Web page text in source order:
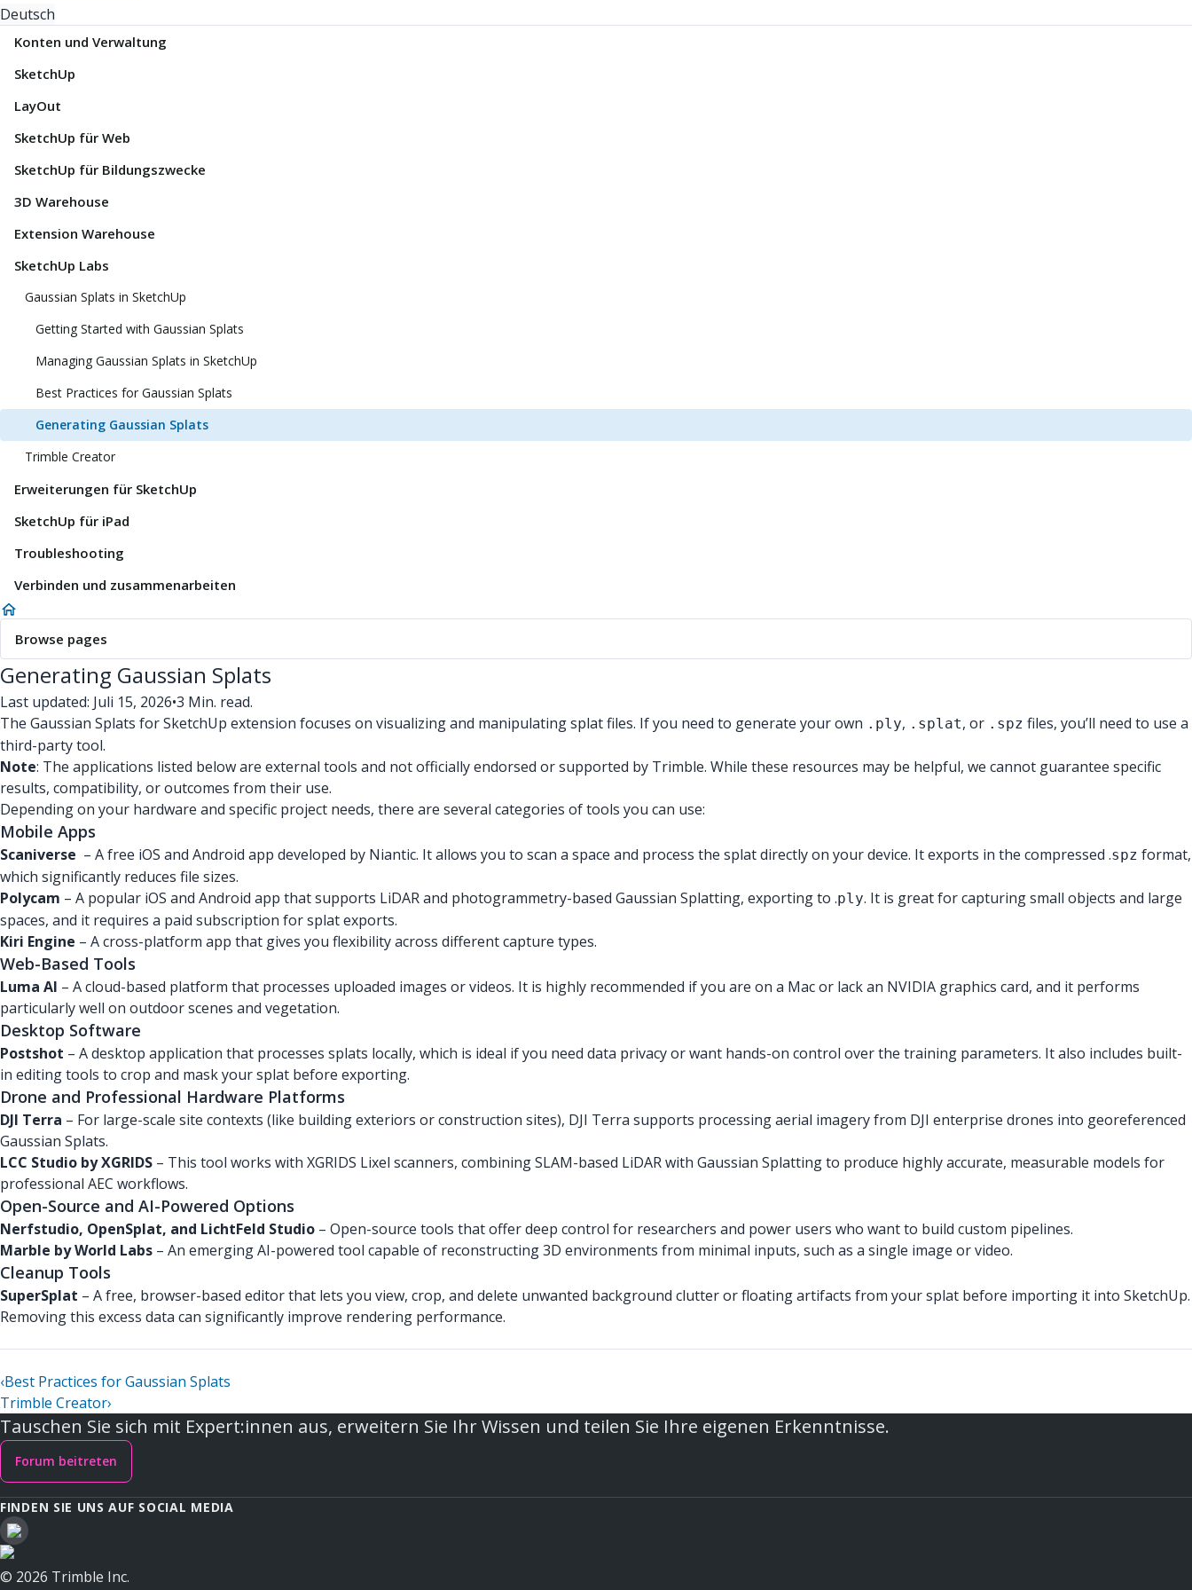
Deutsch
Konten und Verwaltung
SketchUp
LayOut
SketchUp für Web
SketchUp für Bildungszwecke
3D Warehouse
Extension Warehouse
SketchUp Labs
Gaussian Splats in SketchUp
Getting Started with Gaussian Splats
Managing Gaussian Splats in SketchUp
Best Practices for Gaussian Splats
Generating Gaussian Splats
Trimble Creator
Erweiterungen für SketchUp
SketchUp für iPad
Troubleshooting
Verbinden und zusammenarbeiten
Browse pages
Generating Gaussian Splats
Last updated: Juli 15, 2026•3 Min. read.
The Gaussian Splats for SketchUp extension focuses on visualizing and manipulating splat files. If you need to generate your own .ply, .splat, or .spz files, you’ll need to use a
third-party tool.
Note: The applications listed below are external tools and not officially endorsed or supported by Trimble. While these resources may be helpful, we cannot guarantee specific
results, compatibility, or outcomes from their use.
Depending on your hardware and specific project needs, there are several categories of tools you can use:
Mobile Apps
Scaniverse – A free iOS and Android app developed by Niantic. It allows you to scan a space and process the splat directly on your device. It exports in the compressed .spz format,
which significantly reduces file sizes.
Polycam – A popular iOS and Android app that supports LiDAR and photogrammetry-based Gaussian Splatting, exporting to .ply. It is great for capturing small objects and large
spaces, and it requires a paid subscription for splat exports.
Kiri Engine – A cross-platform app that gives you flexibility across different capture types.
Web-Based Tools
Luma AI – A cloud-based platform that processes uploaded images or videos. It is highly recommended if you are on a Mac or lack an NVIDIA graphics card, and it performs
particularly well on outdoor scenes and vegetation.
Desktop Software
Postshot – A desktop application that processes splats locally, which is ideal if you need data privacy or want hands-on control over the training parameters. It also includes built-
in editing tools to crop and mask your splat before exporting.
Drone and Professional Hardware Platforms
DJI Terra – For large-scale site contexts (like building exteriors or construction sites), DJI Terra supports processing aerial imagery from DJI enterprise drones into georeferenced
Gaussian Splats.
LCC Studio by XGRIDS – This tool works with XGRIDS Lixel scanners, combining SLAM-based LiDAR with Gaussian Splatting to produce highly accurate, measurable models for
professional AEC workflows.
Open-Source and AI-Powered Options
Nerfstudio, OpenSplat, and LichtFeld Studio – Open-source tools that offer deep control for researchers and power users who want to build custom pipelines.
Marble by World Labs – An emerging AI-powered tool capable of reconstructing 3D environments from minimal inputs, such as a single image or video.
Cleanup Tools
SuperSplat – A free, browser-based editor that lets you view, crop, and delete unwanted background clutter or floating artifacts from your splat before importing it into SketchUp.
Removing this excess data can significantly improve rendering performance.
‹Best Practices for Gaussian Splats
Trimble Creator›
Tauschen Sie sich mit Expert:innen aus, erweitern Sie Ihr Wissen und teilen Sie Ihre eigenen Erkenntnisse.
Forum beitreten
FINDEN SIE UNS AUF SOCIAL MEDIA
© 2026 Trimble Inc.